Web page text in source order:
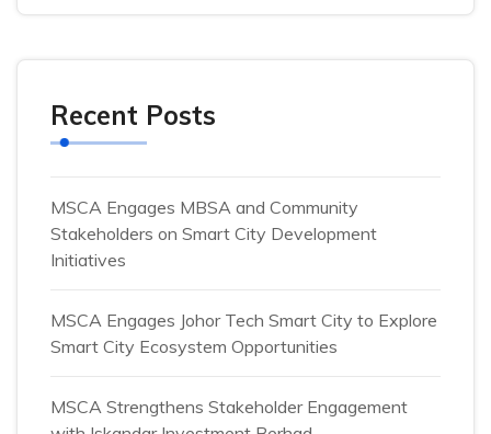
Recent Posts
MSCA Engages MBSA and Community
Stakeholders on Smart City Development
Initiatives
MSCA Engages Johor Tech Smart City to Explore
Smart City Ecosystem Opportunities
MSCA Strengthens Stakeholder Engagement